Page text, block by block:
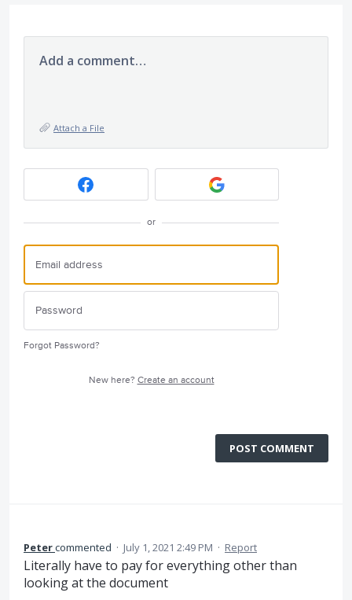
Add a comment…
Attach a File
or
Forgot Password?
New here? Create an account
POST COMMENT
Petercommented · July 1, 2021 2:49 PM · Report
Literally have to pay for everything other than
looking at the document